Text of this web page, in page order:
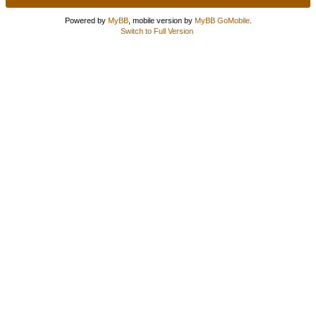
Powered by MyBB, mobile version by MyBB GoMobile.
Switch to Full Version